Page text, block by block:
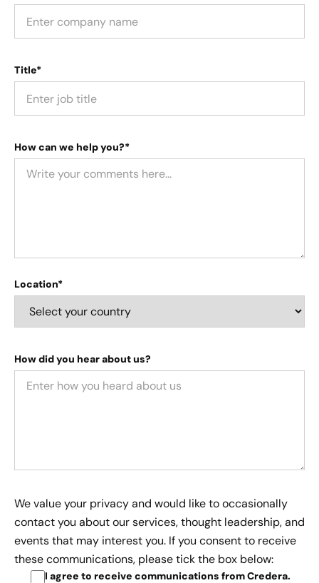
Title*
How can we help you?*
Location*
How did you hear about us?
We value your privacy and would like to occasionally
contact you about our services, thought leadership, and
events that may interest you. If you consent to receive
these communications, please tick the box below:
I agree to receive communications from Credera.